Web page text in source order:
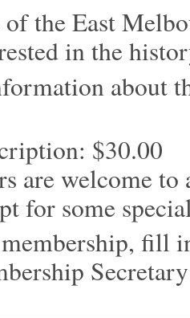
the East
in the
about
$30.00
are welcome
for some
fill